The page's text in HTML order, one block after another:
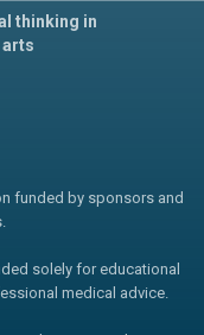
thinking in
arts
funded by sponsors and
solely for educational
medical advice.